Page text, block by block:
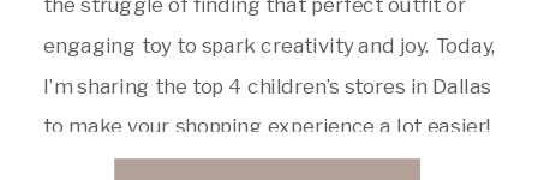
engaging toy to spark creativity and joy. Today,
I’m sharing the top 4 children’s stores in Dallas
to make your shopping experience a lot easier!
#1: The Little Things First up, we have The